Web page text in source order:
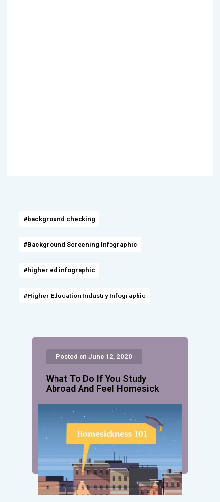
#background checking
#Background Screening Infographic
#higher ed infographic
#Higher Education Industry Infographic
Posted on June 12, 2020
What To Do If You Study
Abroad And Feel Homesick